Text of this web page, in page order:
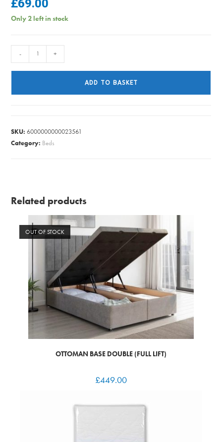
£69.00
Only 2 left in stock
SINGLE
- +
ADD TO BASKET
SKU:6000000000023561
Category: Beds
Related products
OUT OF STOCK
OTTOMAN BASE DOUBLE (FULL LIFT)
£449.00